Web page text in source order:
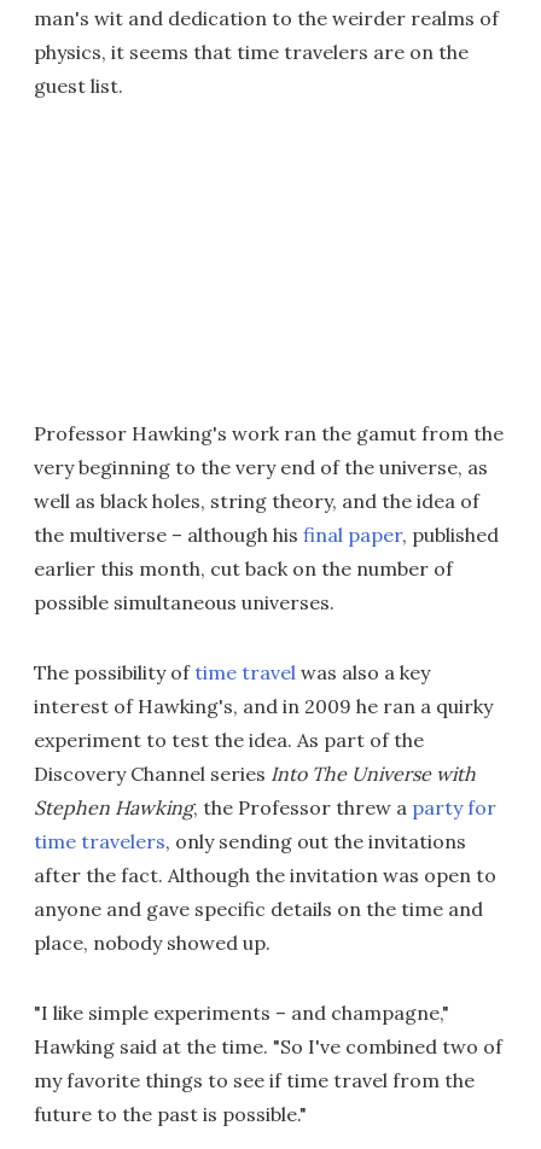
man's wit and dedication to the weirder realms of
physics, it seems that time travelers are on the
guest list.
Professor Hawking's work ran the gamut from the
very beginning to the very end of the universe, as
well as black holes, string theory, and the idea of
the multiverse – although his final paper, published
earlier this month, cut back on the number of
possible simultaneous universes.
The possibility oftime travel was also a key
interest of Hawking's, and in 2009 he ran a quirky
experiment to test the idea. As part of the
Discovery Channel series Into The Universe with
Stephen Hawking, the Professor threw a party for
time travelers, only sending out the invitations
after the fact. Although the invitation was open to
anyone and gave specific details on the time and
place, nobody showed up.
"I like simple experiments – and champagne,"
Hawking said at the time. "So I've combined two of
my favorite things to see if time travel from the
future to the past is possible."